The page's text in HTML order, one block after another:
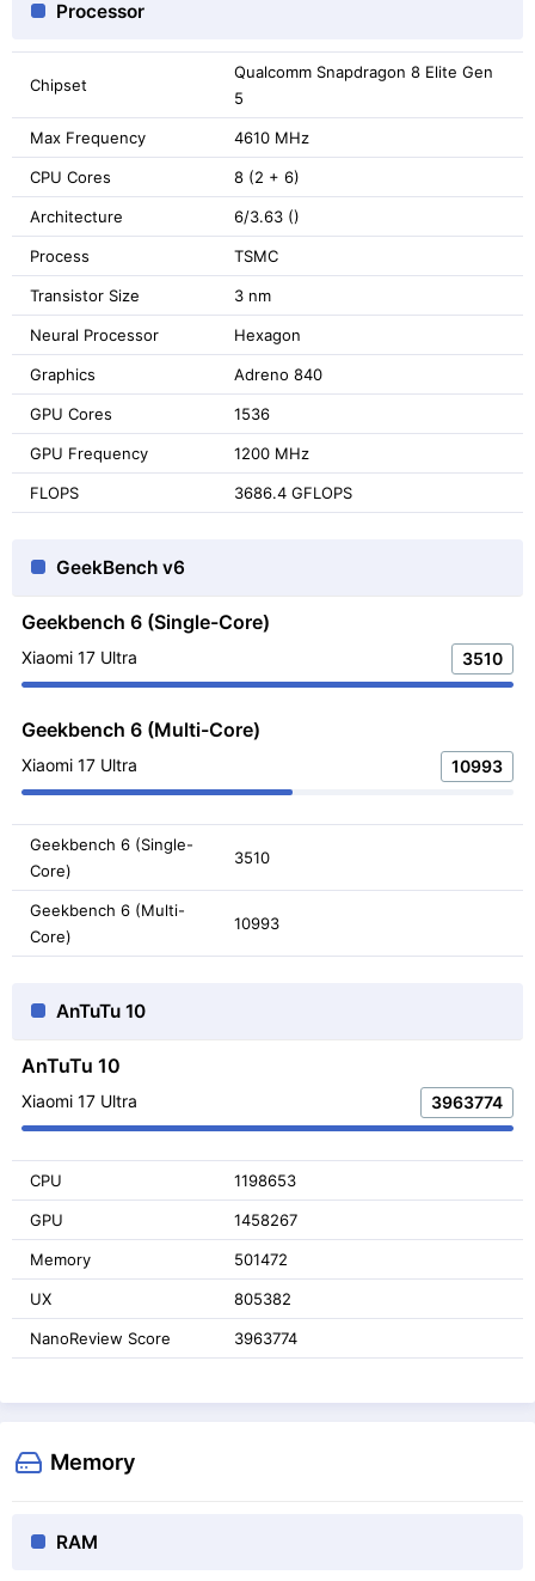
Processor
Chipset
Qualcomm Snapdragon 8 Elite Gen
5
Max Frequency 4610 MHz
CPU Cores 8 (2 + 6)
Architecture 6/3.63 ()
Process TSMC
Transistor Size 3 nm
Neural Processor Hexagon
Graphics Adreno 840
GPU Cores 1536
GPU Frequency 1200 MHz
FLOPS 3686.4 GFLOPS
GeekBench v6
Geekbench 6 (Single-Core)
Xiaomi 17 Ultra 3510
Geekbench 6 (Multi-Core)
Xiaomi 17 Ultra 10993
Geekbench 6 (Single-
Core)
3510
Geekbench 6 (Multi-
Core)
10993
AnTuTu 10
AnTuTu 10
Xiaomi 17 Ultra 3963774
CPU 1198653
GPU 1458267
Memory 501472
UX 805382
NanoReview Score 3963774
Memory
RAM